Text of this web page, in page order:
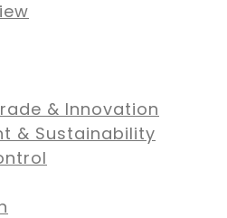
& Innovation
& Sustainability